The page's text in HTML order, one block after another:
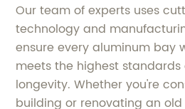
Our team of experts uses
technology and
ensure every aluminum bay
meets the highest
longevity. Whether you're
building or renovating an